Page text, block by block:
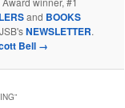
and BOOKS
NEWSLETTER.
Bell →
”